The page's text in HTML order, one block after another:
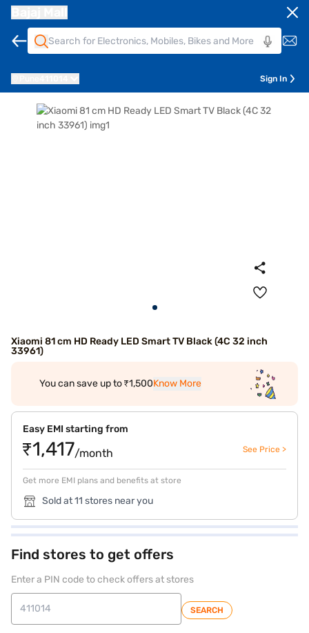
Sign In
Xiaomi 81 cm HD Ready LED Smart TV Black (4C 32 inch
33961)
You can save up to ₹1,500Know More
Easy EMI starting from
₹1,417/month See Price >
Get more EMI plans and benefits at store
Sold at 11 stores near you
Find stores to get offers
Enter a PIN code to check offers at stores
SEARCH